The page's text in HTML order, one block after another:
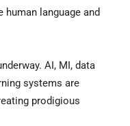
human language and
AI, MI, data
systems are
prodigious